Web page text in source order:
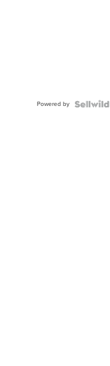
Powered by